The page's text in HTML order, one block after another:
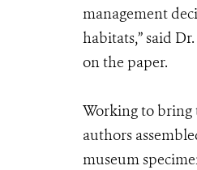
management
habitats,” said
on the paper.
Working to bring
authors
museum